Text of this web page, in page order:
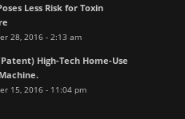
Less Risk for Toxin
28, 2016 - 2:13 am
High-Tech Home-Use
15, 2016 - 11:04 pm